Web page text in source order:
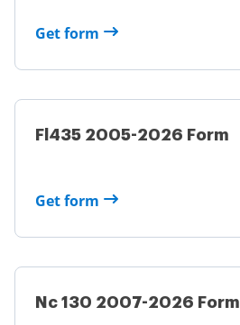
Get form
Fl435 2005-2026 Form
Get form
Nc 130 2007-2026 Form